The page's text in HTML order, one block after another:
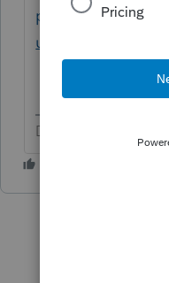
proseries/
uid=lf064mp1
Don't yell at us;